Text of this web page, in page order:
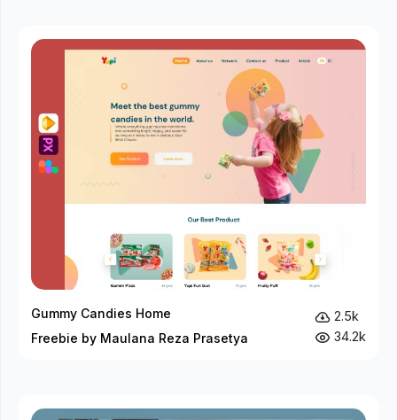
Gummy Candies Home
Freebie by Maulana Reza Prasetya
2.5k
34.2k